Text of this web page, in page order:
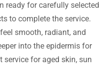
ready for carefully selected
to complete the service.
smooth, radiant, and
into the epidermis for
for aged skin, sun